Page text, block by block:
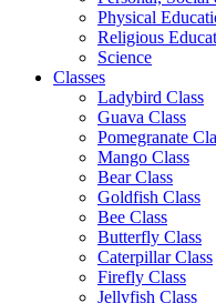
Physical
Religious
Science
Classes
Ladybird Class
Guava Class
Pomegranate
Mango Class
Bear Class
Goldfish Class
Bee Class
Butterfly Class
Caterpillar Class
Firefly Class
Jellyfish Class